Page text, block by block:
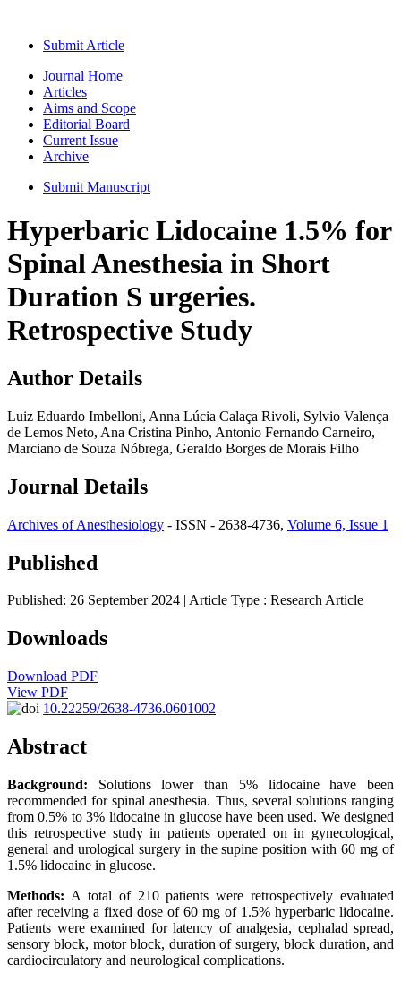
Submit Article
Journal Home
Articles
Aims and Scope
Editorial Board
Current Issue
Archive
Submit Manuscript
Hyperbaric Lidocaine 1.5% for
Spinal Anesthesia in Short
Duration S urgeries.
Retrospective Study
Author Details
Luiz Eduardo Imbelloni, Anna Lúcia Calaça Rivoli, Sylvio Valença
de Lemos Neto, Ana Cristina Pinho, Antonio Fernando Carneiro,
Marciano de Souza Nóbrega, Geraldo Borges de Morais Filho
Journal Details
Archives of Anesthesiology - ISSN - 2638-4736, Volume 6, Issue 1
Published
Published: 26 September 2024 | Article Type : Research Article
Downloads
Download PDF
View PDF
10.22259/2638-4736.0601002
Abstract
Background: Solutions lower than 5% lidocaine have been
recommended for spinal anesthesia. Thus, several solutions ranging
from 0.5% to 3% lidocaine in glucose have been used. We designed
this retrospective study in patients operated on in gynecological,
general and urological surgery in the supine position with 60 mg of
1.5% lidocaine in glucose.
Methods: A total of 210 patients were retrospectively evaluated
after receiving a fixed dose of 60 mg of 1.5% hyperbaric lidocaine.
Patients were examined for latency of analgesia, cephalad spread,
sensory block, motor block, duration of surgery, block duration, and
cardiocirculatory and neurological complications.